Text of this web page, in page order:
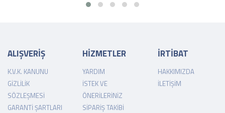
ALIŞVERİŞ
K.V.K. KANUNU
GIZLILIK
SÖZLEŞMESI
GARANTI ŞARTLARI
HİZMETLER
YARDIM
İSTEK VE
ÖNERILERINIZ
SIPARIŞ TAKIBI
İRTİBAT
HAKKIMIZDA
İLETIŞIM